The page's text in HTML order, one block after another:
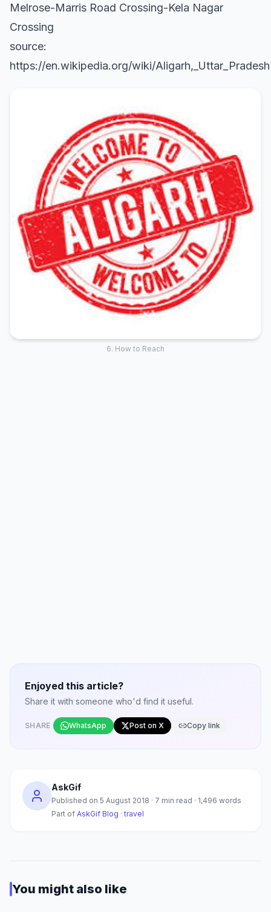
Melrose-Marris Road Crossing-Kela Nagar
Crossing
source:
https://en.wikipedia.org/wiki/Aligarh,_Uttar_Pradesh
6. How to Reach
Enjoyed this article?
Share it with someone who'd find it useful.
SHARE WhatsApp Post on X Copy link
AskGif
Published on 5 August 2018 · 7 min read · 1,496 words
Part of AskGif Blog · travel
You might also like